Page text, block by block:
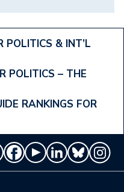
POLITICS & INT’L
POLITICS – THE
RANKINGS FOR